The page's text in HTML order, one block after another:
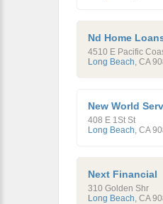
Nd Home
4510 E Pacific
Long Beach, CA
New World
408 E 1St St
Long Beach, CA
Next Financial
310 Golden Shr
Long Beach, CA